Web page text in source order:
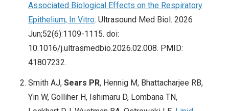
Associated Biological Effects on the Respiratory
Epithelium, In Vitro. Ultrasound Med Biol. 2026
Jun;52(6):1109-1115. doi:
10.1016/j.ultrasmedbio.2026.02.008. PMID:
41807232.
Smith AJ, Sears PR, Hennig M, Bhattacharjee RB,
Yin W, Golliher H, Ishimaru D, Lombana TN,